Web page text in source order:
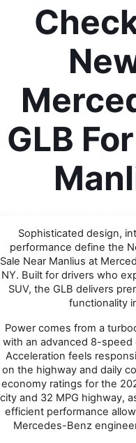
GLB
Sophisticated design,
performance define the
Sale Near Manlius at
NY. Built for drivers who
SUV, the GLB delivers
functionality
Power comes from a
with an advanced 8-
Acceleration feels
on the highway and daily
economy ratings for the
city and 32 MPG highway,
efficient performance
Mercedes-Benz